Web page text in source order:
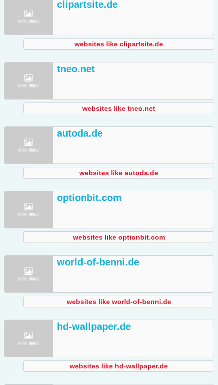
clipartsite.de
websites like clipartsite.de
tneo.net
websites like tneo.net
autoda.de
websites like autoda.de
optionbit.com
websites like optionbit.com
world-of-benni.de
websites like world-of-benni.de
hd-wallpaper.de
websites like hd-wallpaper.de